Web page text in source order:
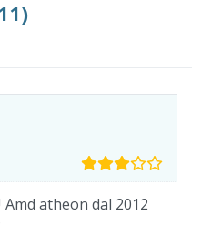
Amd atheon dal 2012